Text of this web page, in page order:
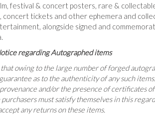
festival & concert posters, rare &
concert tickets and other ephemera and
alongside signed and
regarding Autographed items
that owing to the large number of forged
as to the authenticity of any such
and/or the presence of certificates
must satisfy themselves in this
any returns on these items.